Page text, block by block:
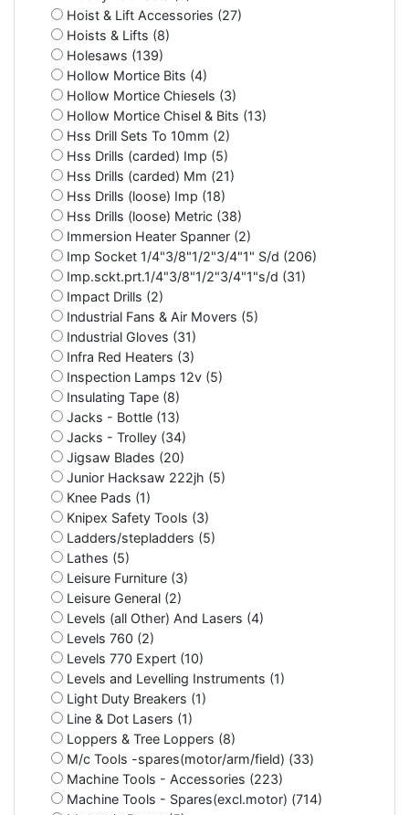
Hoist & Lift Accessories (27)
Hoists & Lifts (8)
Holesaws (139)
Hollow Mortice Bits (4)
Hollow Mortice Chiesels (3)
Hollow Mortice Chisel & Bits (13)
Hss Drill Sets To 10mm (2)
Hss Drills (carded) Imp (5)
Hss Drills (carded) Mm (21)
Hss Drills (loose) Imp (18)
Hss Drills (loose) Metric (38)
Immersion Heater Spanner (2)
Imp Socket 1/4"3/8"1/2"3/4"1" S/d (206)
Imp.sckt.prt.1/4"3/8"1/2"3/4"1"s/d (31)
Impact Drills (2)
Industrial Fans & Air Movers (5)
Industrial Gloves (31)
Infra Red Heaters (3)
Inspection Lamps 12v (5)
Insulating Tape (8)
Jacks - Bottle (13)
Jacks - Trolley (34)
Jigsaw Blades (20)
Junior Hacksaw 222jh (5)
Knee Pads (1)
Knipex Safety Tools (3)
Ladders/stepladders (5)
Lathes (5)
Leisure Furniture (3)
Leisure General (2)
Levels (all Other) And Lasers (4)
Levels 760 (2)
Levels 770 Expert (10)
Levels and Levelling Instruments (1)
Light Duty Breakers (1)
Line & Dot Lasers (1)
Loppers & Tree Loppers (8)
M/c Tools -spares(motor/arm/field) (33)
Machine Tools - Accessories (223)
Machine Tools - Spares(excl.motor) (714)